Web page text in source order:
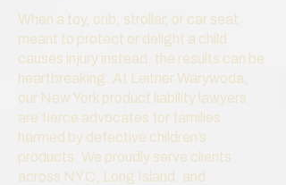
When a toy, crib, stroller, or car seat
meant to protect or delight a child
causes injury instead, the results can be
heartbreaking. At Leitner Warywoda,
our New York product liability lawyers
are fierce advocates for families
harmed by defective children’s
products. We proudly serve clients
across NYC, Long Island, and